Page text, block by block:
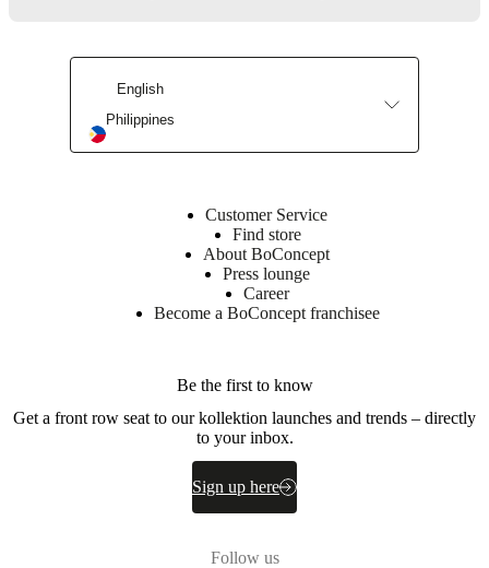
English
Philippines
Customer Service
Find store
About BoConcept
Press lounge
Career
Become a BoConcept franchisee
Be the first to know
Get a front row seat to our kollektion launches and trends – directly
to your inbox.
Sign up here
Follow us